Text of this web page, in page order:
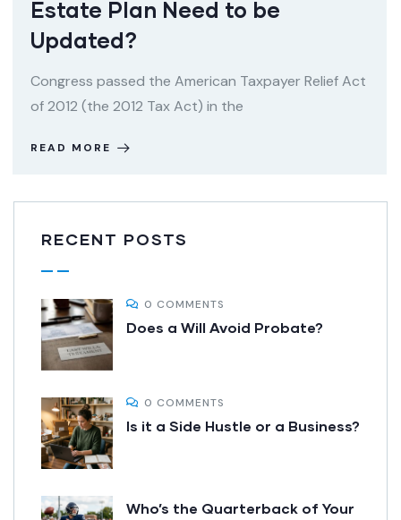
Estate Plan Need to be
Updated?
Congress passed the American Taxpayer Relief Act
of 2012 (the 2012 Tax Act) in the
READ MORE
RECENT POSTS
0 COMMENTS
Does a Will Avoid Probate?
0 COMMENTS
Is it a Side Hustle or a Business?
Who’s the Quarterback of Your